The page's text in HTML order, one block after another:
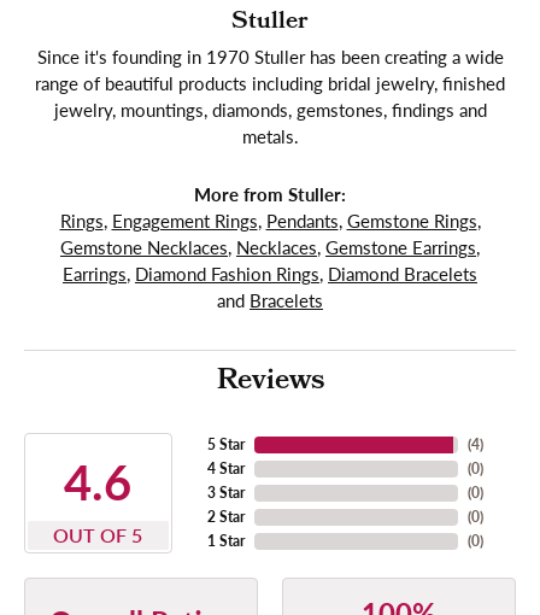
Stuller
Since it's founding in 1970 Stuller has been creating a wide
range of beautiful products including bridal jewelry, finished
jewelry, mountings, diamonds, gemstones, findings and
metals.
More from Stuller:
Rings, Engagement Rings, Pendants, Gemstone Rings,
Gemstone Necklaces, Necklaces, Gemstone Earrings,
Earrings, Diamond Fashion Rings, Diamond Bracelets
and Bracelets
Reviews
4.6
OUT OF 5
5 Star
4 Star
3 Star
2 Star
1 Star
(4)
(0)
(0)
(0)
(0)